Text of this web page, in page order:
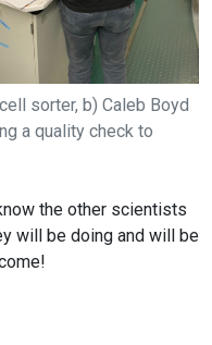
sorter, b) Caleb Boyd
a quality check to
the other scientists
will be doing and will be